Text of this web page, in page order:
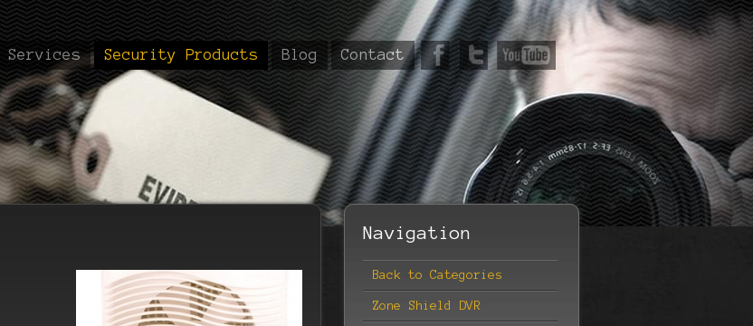
Services Security Products Blog Contact
Navigation
Back to Categories
Zone Shield DVR